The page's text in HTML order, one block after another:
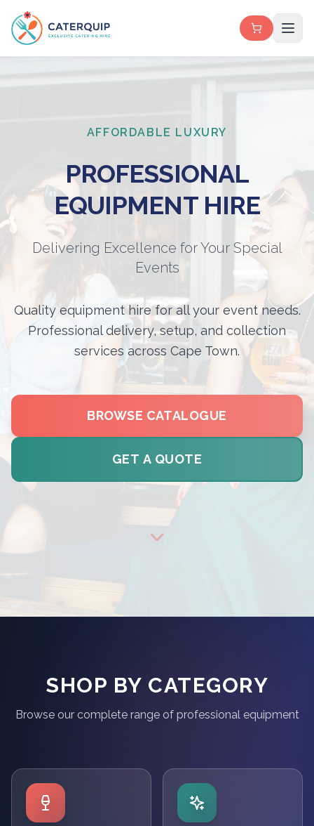
AFFORDABLE LUXURY
PROFESSIONAL
EQUIPMENT HIRE
Delivering Excellence for Your Special
Events
Quality equipment hire for all your event needs.
Professional delivery, setup, and collection
services across Cape Town.
BROWSE CATALOGUE
GET A QUOTE
SHOP BY CATEGORY
Browse our complete range of professional equipment